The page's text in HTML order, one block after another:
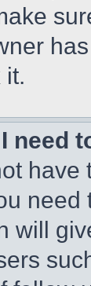
it.
need
have
need
will